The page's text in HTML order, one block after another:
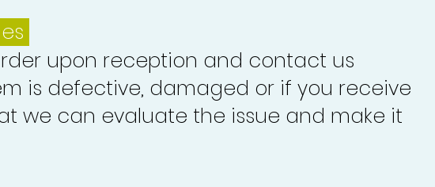
upon reception and contact us
is defective, damaged or if you receive
we can evaluate the issue and make it